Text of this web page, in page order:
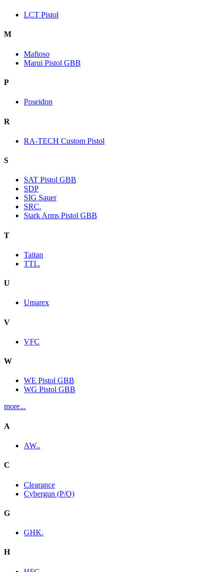
LCT Pistol
M
Mafioso
Marui Pistol GBB
P
Poseidon
R
RA-TECH Custom Pistol
S
SAT Pistol GBB
SDP
SIG Sauer
SRC.
Stark Arms Pistol GBB
T
Taitan
TTI..
U
Umarex
V
VFC
W
WE Pistol GBB
WG Pistol GBB
more...
A
AW..
C
Clearance
Cybergun (P/O)
G
GHK.
H